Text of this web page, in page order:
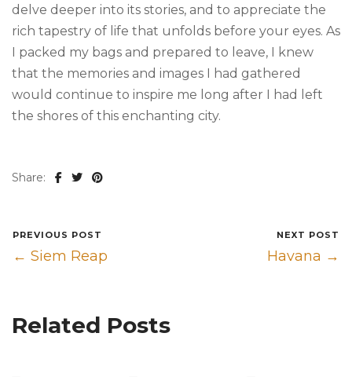
delve deeper into its stories, and to appreciate the
rich tapestry of life that unfolds before your eyes. As
I packed my bags and prepared to leave, I knew
that the memories and images I had gathered
would continue to inspire me long after I had left
the shores of this enchanting city.
Share:
PREVIOUS POST
← Siem Reap
NEXT POST
Havana →
Related Posts